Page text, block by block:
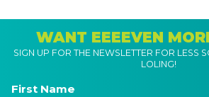
WANT EEEEVEN
SIGN UP FOR THE NEWSLETTER FOR LESS
LOLING!
First Name